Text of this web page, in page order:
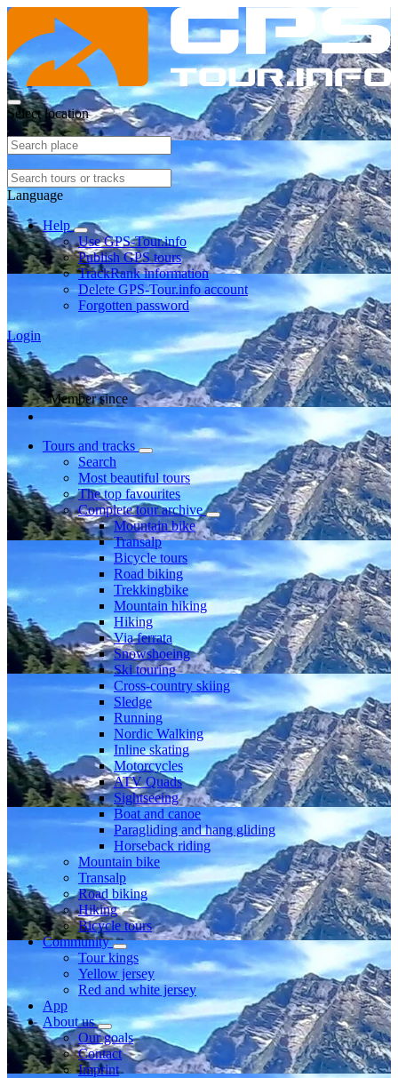
Select location
Language
Help
Use GPS-Tour.info
Publish GPS tours
TrackRank information
Delete GPS-Tour.info account
Forgotten password
Login
Member since
Tours and tracks
Search
Most beautiful tours
The top favourites
Complete tour archive
Mountain bike
Transalp
Bicycle tours
Road biking
Trekkingbike
Mountain hiking
Hiking
Via ferrata
Snowshoeing
Ski touring
Cross-country skiing
Sledge
Running
Nordic Walking
Inline skating
Motorcycles
ATV Quads
Sightseeing
Boat and canoe
Paragliding and hang gliding
Horseback riding
Mountain bike
Transalp
Road biking
Hiking
Bicycle tours
Community
Tour kings
Yellow jersey
Red and white jersey
App
About us
Our goals
Contact
Imprint